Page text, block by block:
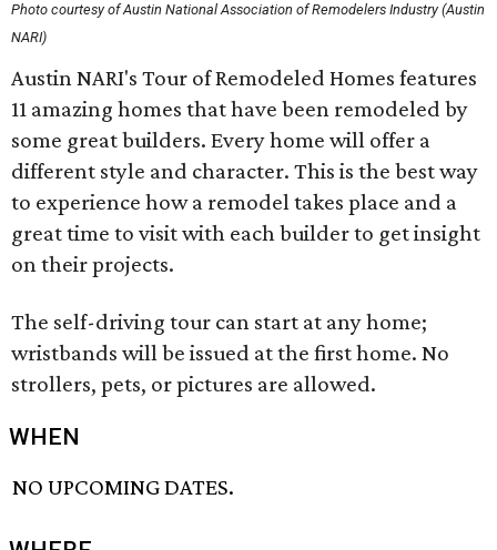
Photo courtesy of Austin National Association of Remodelers Industry (Austin
NARI)
Austin NARI's Tour of Remodeled Homes features
11 amazing homes that have been remodeled by
some great builders. Every home will offer a
different style and character. This is the best way
to experience how a remodel takes place and a
great time to visit with each builder to get insight
on their projects.
The self-driving tour can start at any home;
wristbands will be issued at the first home. No
strollers, pets, or pictures are allowed.
WHEN
NO UPCOMING DATES.